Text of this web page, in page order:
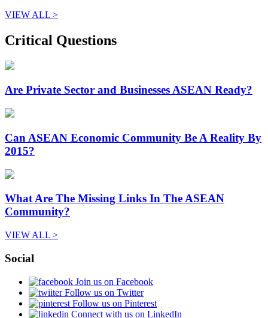
VIEW ALL >
Critical Questions
Are Private Sector and Businesses ASEAN Ready?
Can ASEAN Economic Community Be A Reality By
2015?
What Are The Missing Links In The ASEAN
Community?
VIEW ALL >
Social
Join us on Facebook
Follow us on Twitter
Follow us on Pinterest
Connect with us on LinkedIn